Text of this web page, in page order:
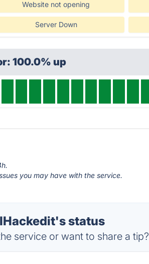
Website not opening
Server Down
100.0% up
you may have with the service.
status
service or want to share a tip?